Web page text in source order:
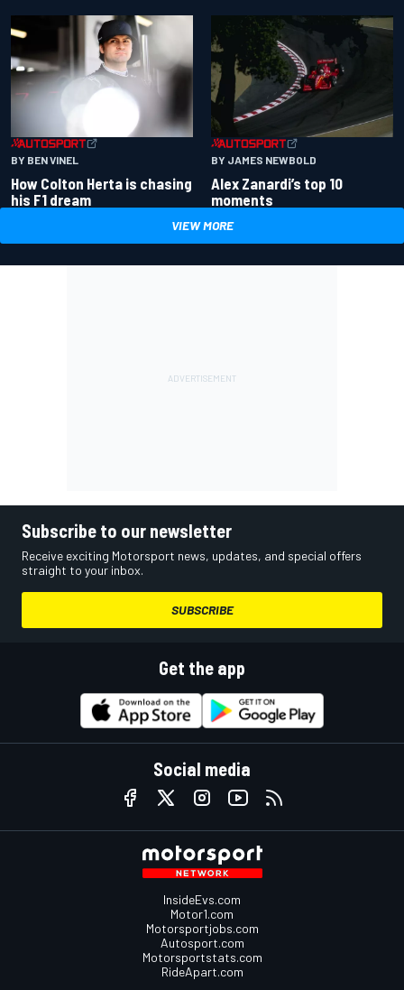
BY BEN VINEL
How Colton Herta is chasing
his F1 dream
BY JAMES NEWBOLD
Alex Zanardi’s top 10
moments
VIEW MORE
Subscribe to our newsletter
Receive exciting Motorsport news, updates, and special offers
straight to your inbox.
SUBSCRIBE
Get the app
Social media
InsideEvs.com
Motor1.com
Motorsportjobs.com
Autosport.com
Motorsportstats.com
RideApart.com